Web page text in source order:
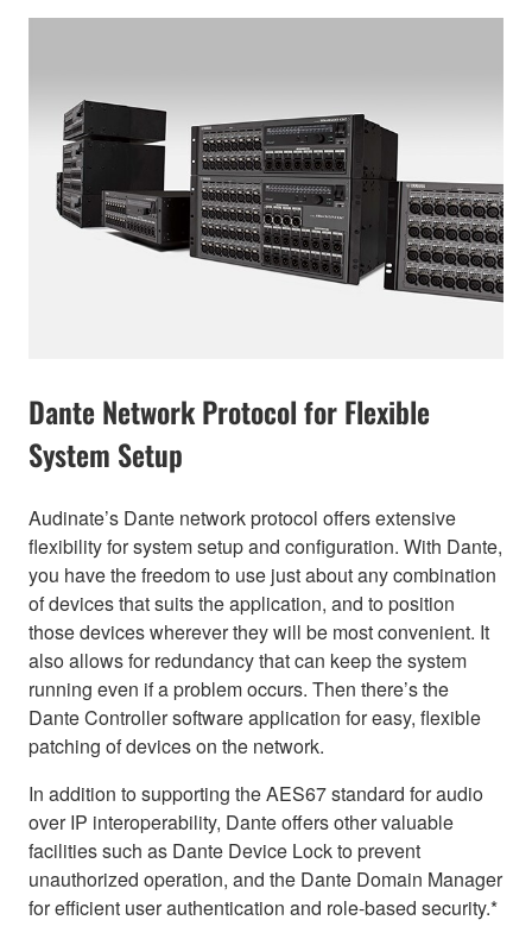
Dante Network Protocol for Flexible
System Setup
Audinate’s Dante network protocol offers extensive
flexibility for system setup and configuration. With Dante,
you have the freedom to use just about any combination
of devices that suits the application, and to position
those devices wherever they will be most convenient. It
also allows for redundancy that can keep the system
running even if a problem occurs. Then there’s the
Dante Controller software application for easy, flexible
patching of devices on the network.
In addition to supporting the AES67 standard for audio
over IP interoperability, Dante offers other valuable
facilities such as Dante Device Lock to prevent
unauthorized operation, and the Dante Domain Manager
for efficient user authentication and role-based security.*